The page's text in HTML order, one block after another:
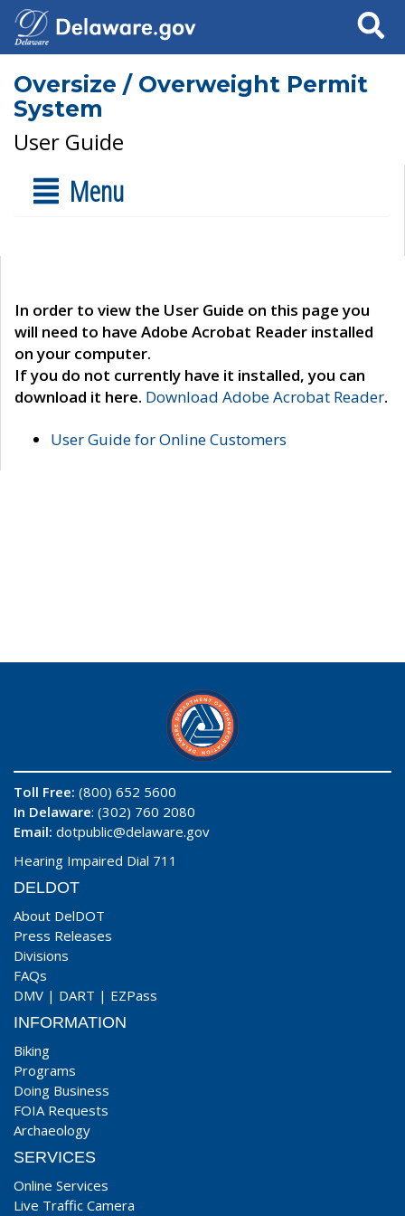
Search
Oversize / Overweight Permit
System
User Guide
Menu
In order to view the User Guide on this page you
will need to have Adobe Acrobat Reader installed
on your computer.
If you do not currently have it installed, you can
download it here. Download Adobe Acrobat Reader.
User Guide for Online Customers
Toll Free: (800) 652 5600
In Delaware: (302) 760 2080
Email: dotpublic@delaware.gov
Hearing Impaired Dial 711
DELDOT
About DelDOT
Press Releases
Divisions
FAQs
DMV | DART | EZPass
INFORMATION
Biking
Programs
Doing Business
FOIA Requests
Archaeology
SERVICES
Online Services
Live Traffic Camera